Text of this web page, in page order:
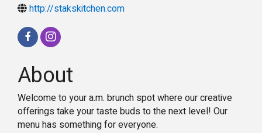
http://stakskitchen.com
About
Welcome to your a.m. brunch spot where our creative
offerings take your taste buds to the next level! Our
menu has something for everyone.